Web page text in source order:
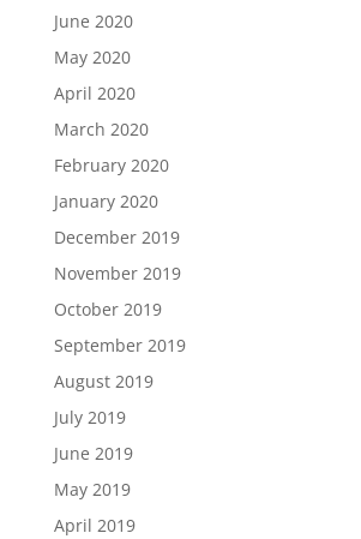
June 2020
May 2020
April 2020
March 2020
February 2020
January 2020
December 2019
November 2019
October 2019
September 2019
August 2019
July 2019
June 2019
May 2019
April 2019